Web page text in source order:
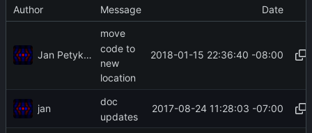
Author Message Date
Jan Petykiewicz
move
code to
new
location
2018-01-15 22:36:40 -08:00
jan
doc
updates
2017-08-24 11:28:03 -07:00